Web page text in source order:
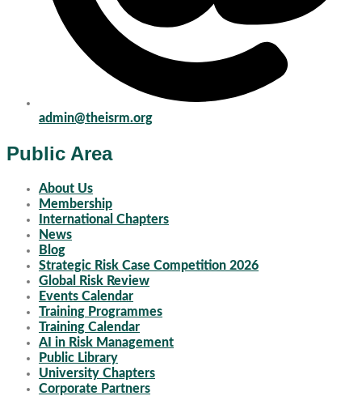
admin@theisrm.org
Public Area
About Us
Membership
International Chapters
News
Blog
Strategic Risk Case Competition 2026
Global Risk Review
Events Calendar
Training Programmes
Training Calendar
AI in Risk Management
Public Library
University Chapters
Corporate Partners